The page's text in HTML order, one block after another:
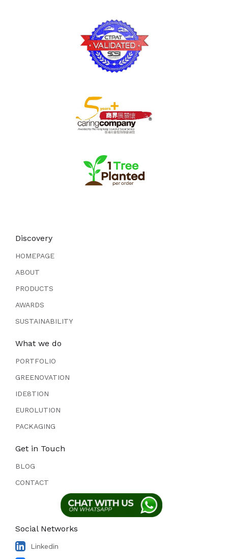
Discovery
HOMEPAGE
ABOUT
PRODUCTS
AWARDS
SUSTAINABILITY
What we do
PORTFOLIO
GREENOVATION
IDE8TION
EUROLUTION
PACKAGING
Get in Touch
BLOG
CONTACT
Social Networks
Linkedin